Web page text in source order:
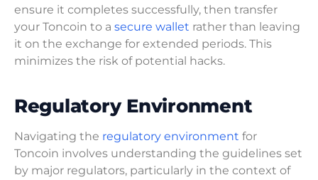
ensure it completes successfully, then transfer
your Toncoin to a secure wallet rather than leaving
it on the exchange for extended periods. This
minimizes the risk of potential hacks.
Regulatory Environment
Navigating the regulatory environment for
Toncoin involves understanding the guidelines set
by major regulators, particularly in the context of